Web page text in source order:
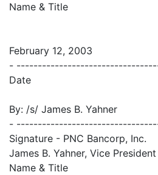
Name & Title
February 12, 2003
-
Date
By: /s/ James B. Yahner
-
Signature - PNC Bancorp, Inc.
James B. Yahner, Vice President
Name & Title